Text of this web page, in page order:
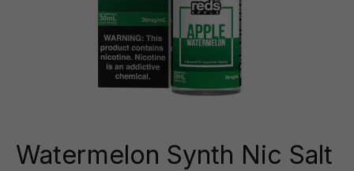
Watermelon Synth Nic Salt